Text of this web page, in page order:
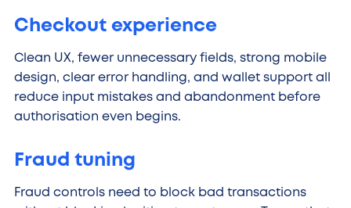
Checkout experience
Clean UX, fewer unnecessary fields, strong mobile
design, clear error handling, and wallet support all
reduce input mistakes and abandonment before
authorisation even begins.
Fraud tuning
Fraud controls need to block bad transactions